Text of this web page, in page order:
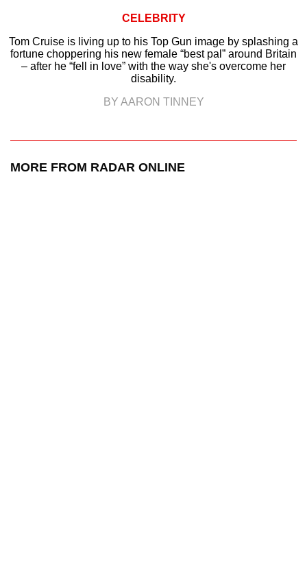
CELEBRITY
Tom Cruise is living up to his Top Gun image by splashing a
fortune choppering his new female “best pal” around Britain
– after he “fell in love” with the way she's overcome her
disability.
BY AARON TINNEY
MORE FROM RADAR ONLINE